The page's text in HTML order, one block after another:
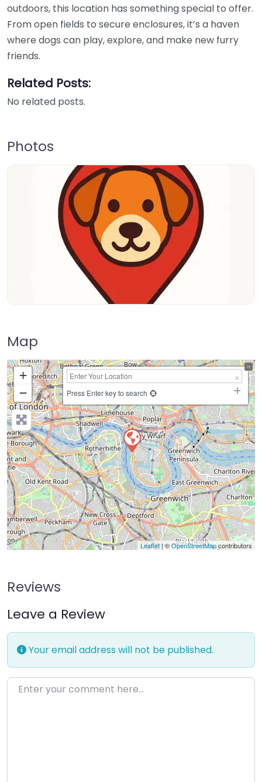
outdoors, this location has something special to offer.
From open fields to secure enclosures, it’s a haven
where dogs can play, explore, and make new furry
friends.
Related Posts:
No related posts.
Photos
Map
+
−
Press Enter key to search
Leaflet| ©OpenStreetMapcontributors
Reviews
Leave a Review
Your email address will not be published.
Enter your comment here…